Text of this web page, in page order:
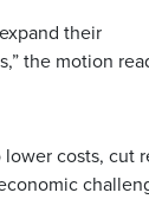
their
the motion
costs, cut